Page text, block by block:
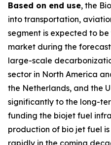
Based on end use, the
into transportation,
segment is expected to
market during the
large-scale
sector in North America
the Netherlands, and the
significantly to the long-
funding the biojet fuel
production of bio jet fuel
rapidly in the coming